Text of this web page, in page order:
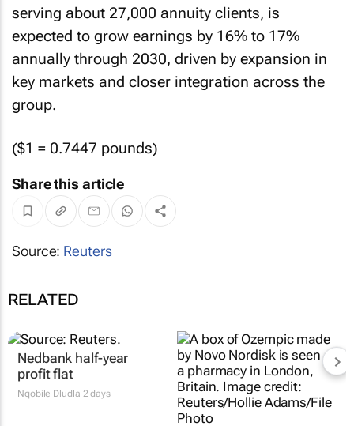
serving about 27,000 annuity clients, is
expected to grow earnings by 16% to 17%
annually through 2030, driven by expansion in
key markets and closer integration across the
group.
($1 = 0.7447 pounds)
Share this article
Source: Reuters
RELATED
Nedbank half-year
profit flat
Nqobile Dludla 2 days